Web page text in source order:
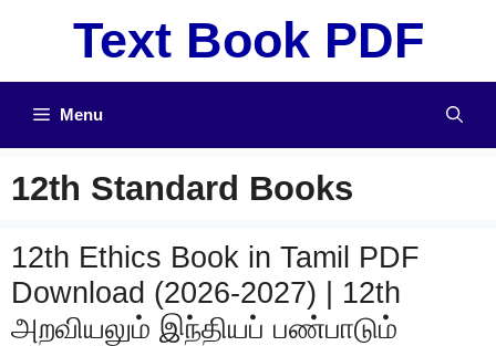
Text Book PDF
Menu
12th Standard Books
12th Ethics Book in Tamil PDF
Download (2026-2027) | 12th
அறவியலும் இந்தியப் பண்பாடும்